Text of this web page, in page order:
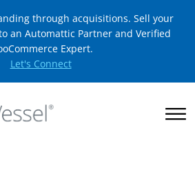
through acquisitions. Sell your
an Automattic Partner and Verified
Expert.
Let's Connect